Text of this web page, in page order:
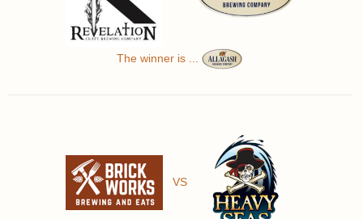
The winner is ...
VS